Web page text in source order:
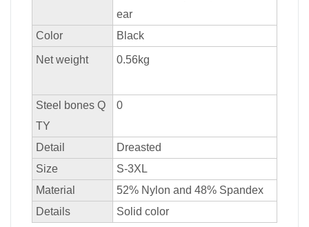
ear
Color
Black
Net weight 0.56kg
Steel bones Q
TY
0
Detail
Dreasted
Size
S-3XL
Material
52% Nylon and 48% Spandex
Details
Solid color